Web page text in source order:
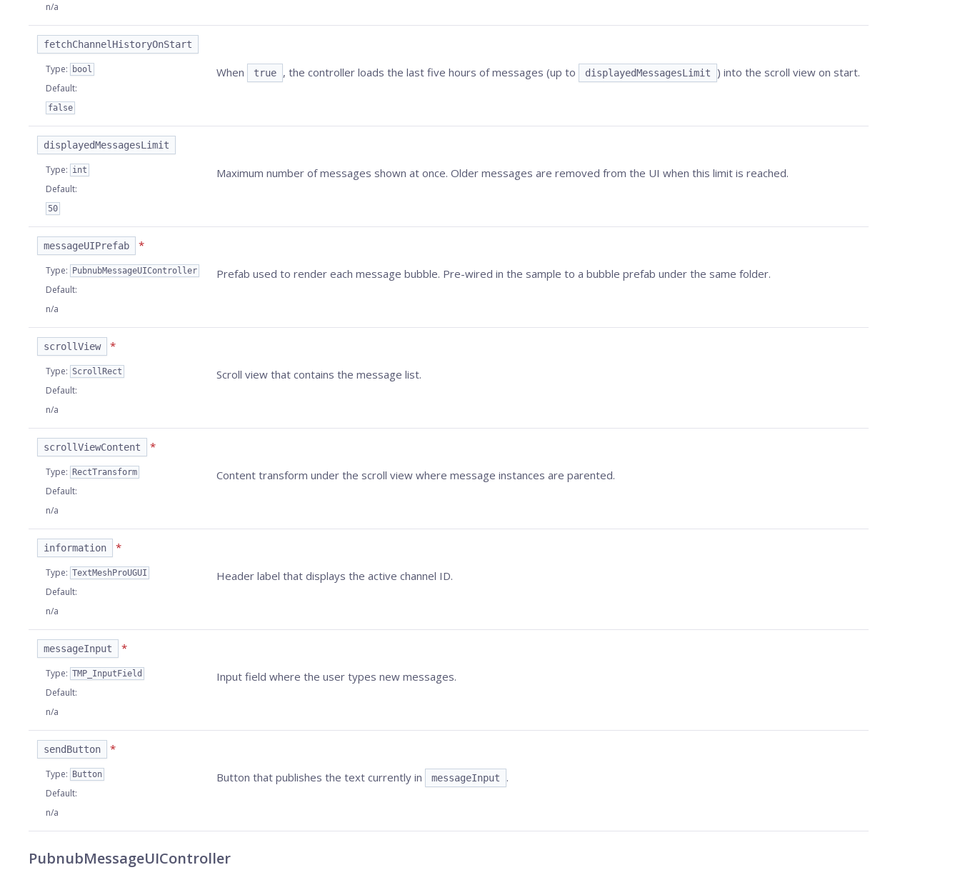
n/a
fetchChannelHistoryOnStart
Type: bool
Default:
false
When true , the controller loads the last five hours of messages (up to displayedMessagesLimit ) into the scroll view on start.
displayedMessagesLimit
Type: int
Default:
50
Maximum number of messages shown at once. Older messages are removed from the UI when this limit is reached.
messageUIPrefab *
Type: PubnubMessageUIController
Default:
n/a
Prefab used to render each message bubble. Pre-wired in the sample to a bubble prefab under the same folder.
scrollView *
Type: ScrollRect
Default:
n/a
Scroll view that contains the message list.
scrollViewContent *
Type: RectTransform
Default:
n/a
Content transform under the scroll view where message instances are parented.
information *
Type: TextMeshProUGUI
Default:
n/a
Header label that displays the active channel ID.
messageInput *
Type: TMP_InputField
Default:
n/a
Input field where the user types new messages.
sendButton *
Type: Button
Default:
n/a
Button that publishes the text currently in messageInput .
PubnubMessageUIController